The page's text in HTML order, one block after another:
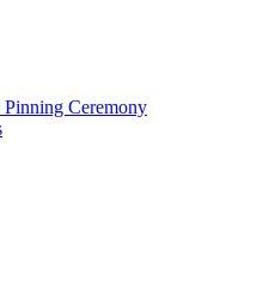
Pinning Ceremony